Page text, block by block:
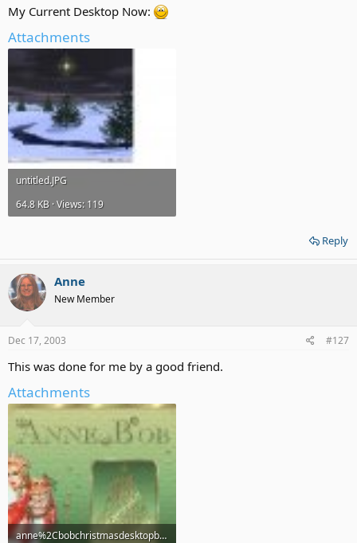
My Current Desktop Now:
Attachments
untitled.JPG
64.8 KB · Views: 119
Reply
Anne
New Member
Dec 17, 2003 #127
This was done for me by a good friend.
Attachments
anne%2Cbobchristmasdesktopbypebbs.jpg